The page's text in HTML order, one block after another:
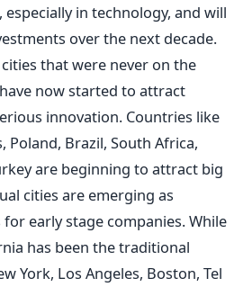
in technology, and will
over the next decade.
that were never on the
now started to attract
innovation. Countries like
Poland, Brazil, South Africa,
are beginning to attract big
cities are emerging as
early stage companies. While
has been the traditional
York, Los Angeles, Boston, Tel